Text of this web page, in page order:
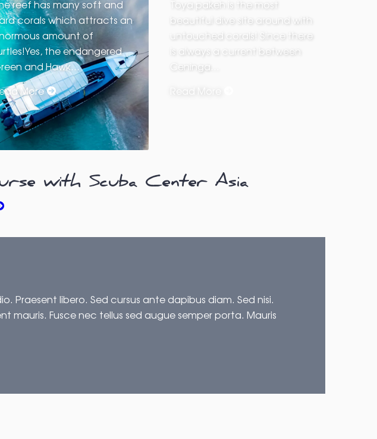
reef has many soft and
corals which attracts an
amount of
the endangered
and Hawk…
More
Toya pakeh is the most
beautiful dive site around with
untouched corals! Since there
is always a current between
Ceninga…
with Scuba Center Asia
Praesent libero. Sed cursus ante dapibus diam. Sed nisi.
mauris. Fusce nec tellus sed augue semper porta. Mauris